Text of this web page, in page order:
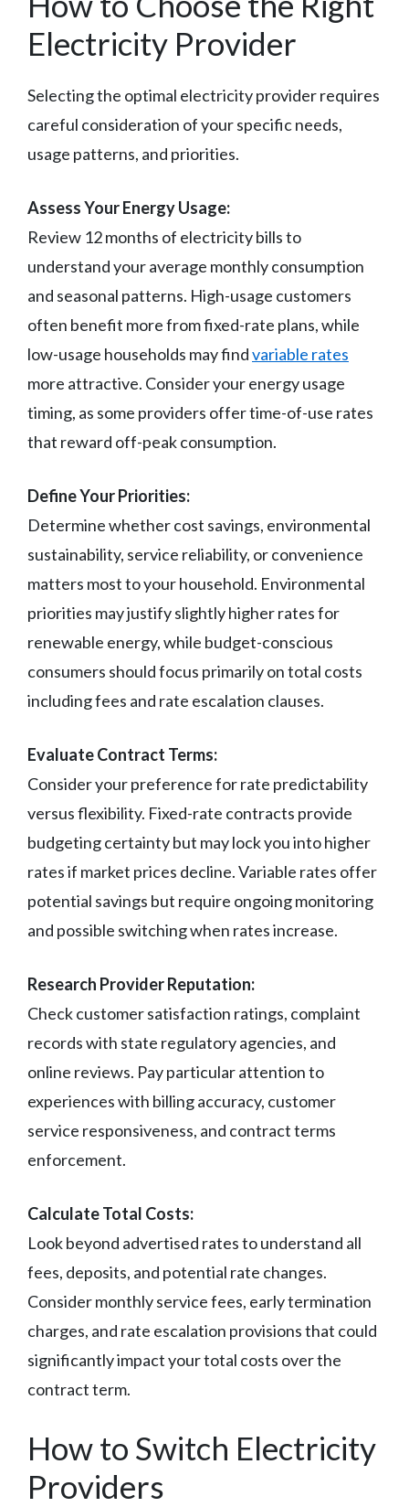
Electricity Provider
Selecting the optimal electricity provider requires
careful consideration of your specific needs,
usage patterns, and priorities.
Assess Your Energy Usage:
Review 12 months of electricity bills to
understand your average monthly consumption
and seasonal patterns. High-usage customers
often benefit more from fixed-rate plans, while
low-usage households may findvariable rates
more attractive. Consider your energy usage
timing, as some providers offer time-of-use rates
that reward off-peak consumption.
Define Your Priorities:
Determine whether cost savings, environmental
sustainability, service reliability, or convenience
matters most to your household. Environmental
priorities may justify slightly higher rates for
renewable energy, while budget-conscious
consumers should focus primarily on total costs
including fees and rate escalation clauses.
Evaluate Contract Terms:
Consider your preference for rate predictability
versus flexibility. Fixed-rate contracts provide
budgeting certainty but may lock you into higher
rates if market prices decline. Variable rates offer
potential savings but require ongoing monitoring
and possible switching when rates increase.
Research Provider Reputation:
Check customer satisfaction ratings, complaint
records with state regulatory agencies, and
online reviews. Pay particular attention to
experiences with billing accuracy, customer
service responsiveness, and contract terms
enforcement.
Calculate Total Costs:
Look beyond advertised rates to understand all
fees, deposits, and potential rate changes.
Consider monthly service fees, early termination
charges, and rate escalation provisions that could
significantly impact your total costs over the
contract term.
How to Switch Electricity
Providers